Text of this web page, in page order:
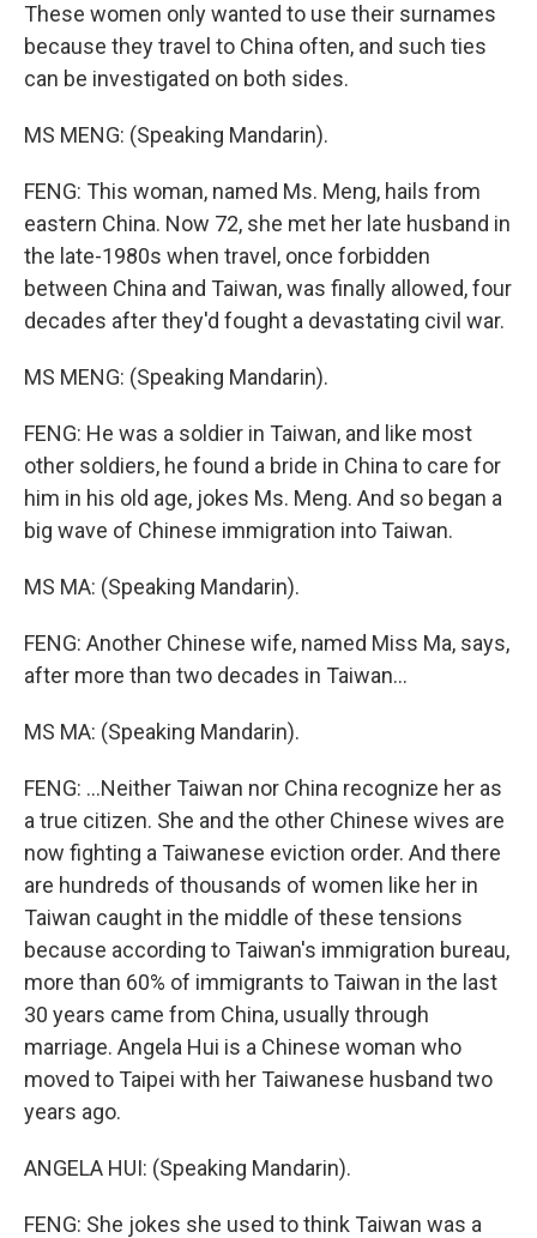
These women only wanted to use their surnames
because they travel to China often, and such ties
can be investigated on both sides.
MS MENG: (Speaking Mandarin).
FENG: This woman, named Ms. Meng, hails from
eastern China. Now 72, she met her late husband in
the late-1980s when travel, once forbidden
between China and Taiwan, was finally allowed, four
decades after they'd fought a devastating civil war.
MS MENG: (Speaking Mandarin).
FENG: He was a soldier in Taiwan, and like most
other soldiers, he found a bride in China to care for
him in his old age, jokes Ms. Meng. And so began a
big wave of Chinese immigration into Taiwan.
MS MA: (Speaking Mandarin).
FENG: Another Chinese wife, named Miss Ma, says,
after more than two decades in Taiwan...
MS MA: (Speaking Mandarin).
FENG: ...Neither Taiwan nor China recognize her as
a true citizen. She and the other Chinese wives are
now fighting a Taiwanese eviction order. And there
are hundreds of thousands of women like her in
Taiwan caught in the middle of these tensions
because according to Taiwan's immigration bureau,
more than 60% of immigrants to Taiwan in the last
30 years came from China, usually through
marriage. Angela Hui is a Chinese woman who
moved to Taipei with her Taiwanese husband two
years ago.
ANGELA HUI: (Speaking Mandarin).
FENG: She jokes she used to think Taiwan was a